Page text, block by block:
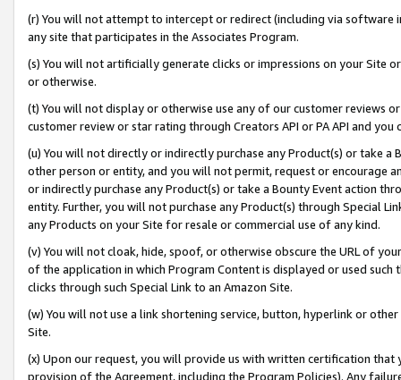
(r) You will not attempt to intercept or redirect (including via software
any site that participates in the Associates Program.
(s) You will not artificially generate clicks or impressions on your Site
or otherwise.
(t) You will not display or otherwise use any of our customer reviews
customer review or star rating through Creators API or PA API and
(u) You will not directly or indirectly purchase any Product(s) or take
other person or entity, and you will not permit, request or encourage
or indirectly purchase any Product(s) or take a Bounty Event action
entity. Further, you will not purchase any Product(s) through Special
any Products on your Site for resale or commercial use of any kind.
(v) You will not cloak, hide, spoof, or otherwise obscure the URL of
of the application in which Program Content is displayed or used
clicks through such Special Link to an Amazon Site.
(w) You will not use a link shortening service, button, hyperlink or
Site.
(x) Upon our request, you will provide us with written certification
provision of the Agreement, including the Program Policies). Any